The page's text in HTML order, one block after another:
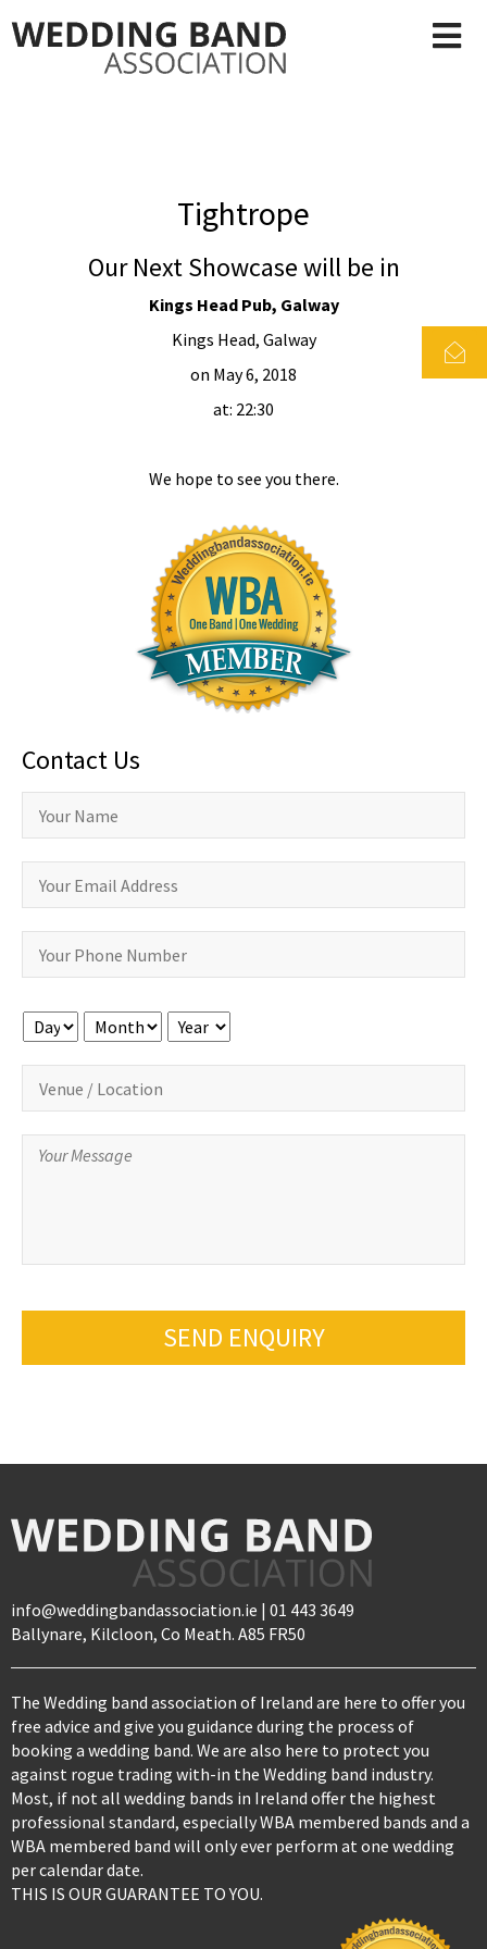
Tightrope
Our Next Showcase will be in
Kings Head Pub, Galway
Kings Head, Galway
on May 6, 2018
at: 22:30
We hope to see you there.
Contact Us
Day Month Year
SEND ENQUIRY
info@weddingbandassociation.ie | 01 443 3649
Ballynare, Kilcloon, Co Meath. A85 FR50
The Wedding band association of Ireland are here to offer you
free advice and give you guidance during the process of
booking a wedding band. We are also here to protect you
against rogue trading with-in the Wedding band industry.
Most, if not all wedding bands in Ireland offer the highest
professional standard, especially WBA membered bands and a
WBA membered band will only ever perform at one wedding
per calendar date.
THIS IS OUR GUARANTEE TO YOU.